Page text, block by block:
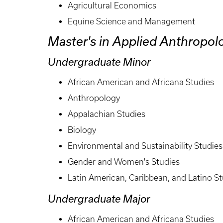
Agricultural Economics
Equine Science and Management
Master's in Applied
Undergraduate Minor
African American and Africana Studies
Anthropology
Appalachian Studies
Biology
Environmental and Sustainability Studies
Gender and Women's Studies
Latin American, Caribbean, and Latino
Undergraduate Major
African American and Africana Studies